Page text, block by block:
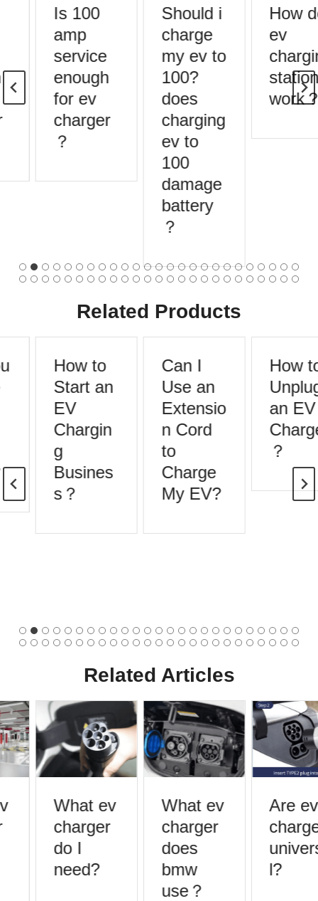
Is 100
amp
service
enough
for ev
charger
？
Should i
charge
my ev to
100?
does
charging
ev to
100
damage
battery
？
How
ev
work？
Related Products
How to
Start an
EV
Chargin
g
Busines
s？
Can I
Use an
Extensio
n Cord
to
Charge
My EV?
How to
Unplug
an EV
？
Related Articles
What ev
charger
do I
need?
What ev
charger
does
bmw
use？
Are ev
l?